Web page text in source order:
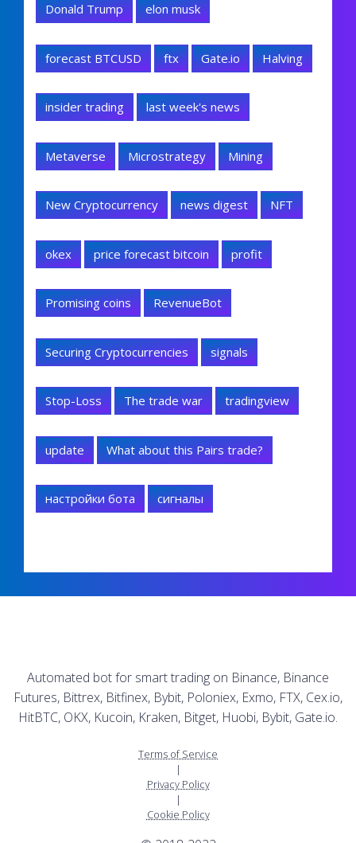
Donald Trump elon musk
forecast BTCUSD ftx Gate.io Halving
insider trading last week's news
Metaverse Microstrategy Mining
New Cryptocurrency news digest NFT
okex price forecast bitcoin profit
Promising coins RevenueBot
Securing Cryptocurrencies signals
Stop-Loss The trade war tradingview
update What about this Pairs trade?
настройки бота сигналы
Automated bot for smart trading on Binance, Binance
Futures, Bittrex, Bitfinex, Bybit, Poloniex, Exmo, FTX, Cex.io,
HitBTC, OKX, Kucoin, Kraken, Bitget, Huobi, Bybit, Gate.io.
Terms of Service
|
Privacy Policy
|
Cookie Policy